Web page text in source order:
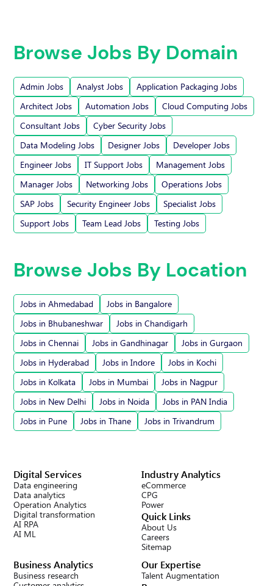
Browse Jobs By Domain
Admin Jobs Analyst Jobs
Application Packaging Jobs
Architect Jobs
Automation Jobs
Cloud Computing Jobs
Consultant Jobs
Cyber Security Jobs
Data Modeling Jobs
Designer Jobs
Developer Jobs
Engineer Jobs
IT Support Jobs
Management Jobs
Manager Jobs
Networking Jobs
Operations Jobs
SAP Jobs
Security Engineer Jobs
Specialist Jobs
Support Jobs
Team Lead Jobs Testing Jobs
Browse Jobs By Location
Jobs in Ahmedabad
Jobs in Bangalore
Jobs in Bhubaneshwar
Jobs in Chandigarh
Jobs in Chennai
Jobs in Gandhinagar
Jobs in Gurgaon
Jobs in Hyderabad
Jobs in Indore
Jobs in Kochi
Jobs in Kolkata
Jobs in Mumbai
Jobs in Nagpur
Jobs in New Delhi
Jobs in Noida
Jobs in PAN India
Jobs in Pune
Jobs in Thane Jobs in Trivandrum
Digital Services
Data engineering
Data analytics
Operation Analytics
Digital transformation
AI RPA
AI ML
Industry Analytics
eCommerce
CPG
Power
Quick Links
About Us
Careers
Sitemap
Business Analytics
Business research
Our Expertise
Talent Augmentation